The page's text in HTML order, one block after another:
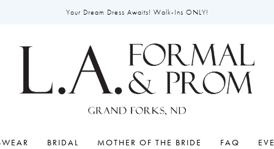
Your Dream Dress Awaits! Walk-Ins ONLY!
BRIDAL MOTHER OF THE BRIDE FAQ